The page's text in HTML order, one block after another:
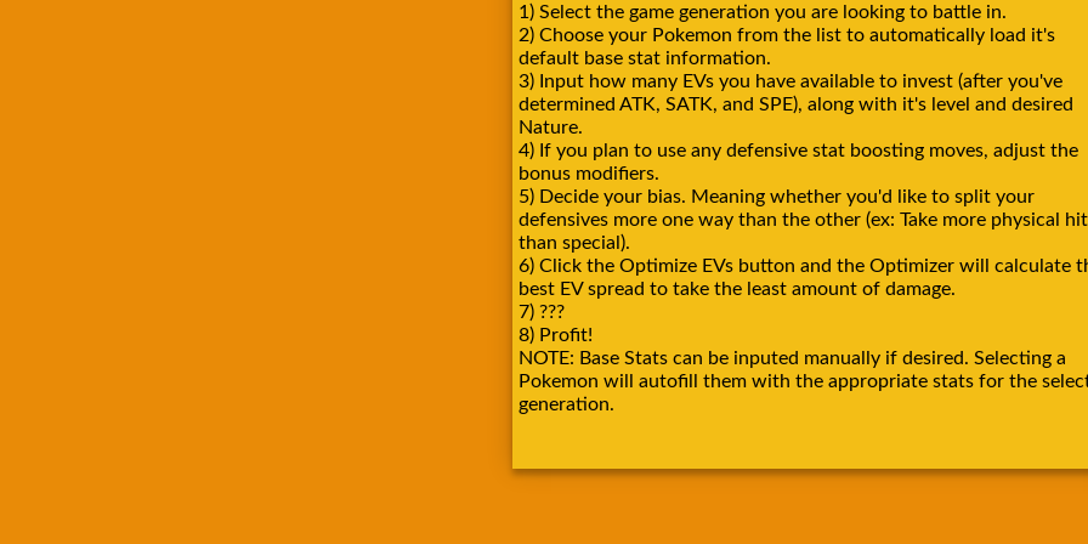
1) Select the game generation you are looking to battle in.
2) Choose your Pokemon from the list to automatically load it's
default base stat information.
3) Input how many EVs you have available to invest (after you've
determined ATK, SATK, and SPE), along with it's level and desired
Nature.
4) If you plan to use any defensive stat boosting moves, adjust the
bonus modifiers.
5) Decide your bias. Meaning whether you'd like to split your
defensives more one way than the other (ex: Take more physical
than special).
6) Click the Optimize EVs button and the Optimizer will calculate
best EV spread to take the least amount of damage.
7) ???
8) Profit!
NOTE: Base Stats can be inputed manually if desired. Selecting a
Pokemon will autofill them with the appropriate stats for the
generation.